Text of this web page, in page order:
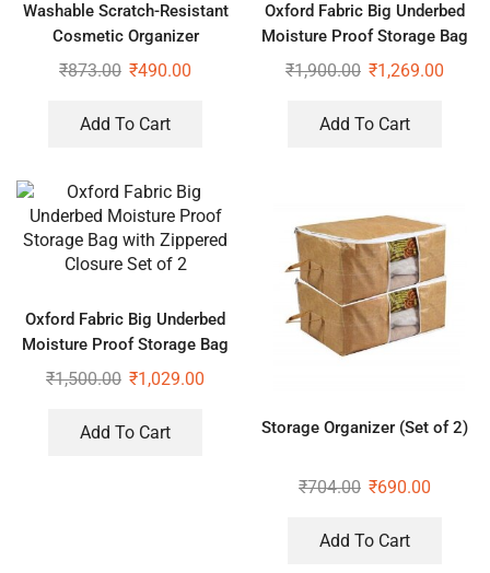
Washable Scratch-Resistant
Cosmetic Organizer
₹873.00 ₹490.00
Add To Cart
Oxford Fabric Big Underbed
Moisture Proof Storage Bag
with Zippered Closure Set of
₹1,900.00 ₹1,269.00
Add To Cart
Oxford Fabric Big Underbed
Moisture Proof Storage Bag
with Zippered Closure Set of
₹1,500.00 ₹1,029.00
Add To Cart Storage Organizer (Set of 2)
₹704.00 ₹690.00
Add To Cart